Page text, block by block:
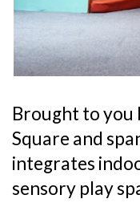
Brought to you
Square and
integrates
sensory play